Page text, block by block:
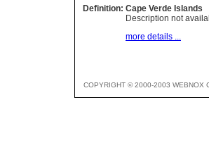
Definition: Cape Verde Islands
Description not
more details ...
COPYRIGHT © 2000-2003 WEBNOX